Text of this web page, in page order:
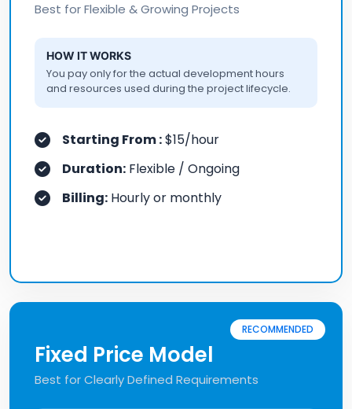
Best for Flexible & Growing Projects
HOW IT WORKS
You pay only for the actual development hours
and resources used during the project lifecycle.
Starting From :$15/hour
Duration: Flexible / Ongoing
Billing: Hourly or monthly
RECOMMENDED
Fixed Price Model
Best for Clearly Defined Requirements